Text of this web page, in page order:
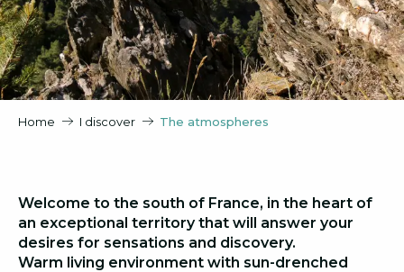
Home I discover The atmospheres
Welcome to the south of France, in the heart of
an exceptional territory that will answer your
desires for sensations and discovery.
Warm living environment with sun-drenched